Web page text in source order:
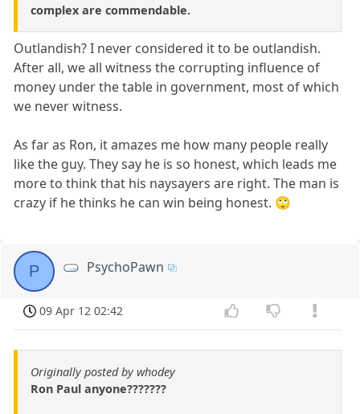
complex are commendable.
Outlandish? I never considered it to be outlandish.
After all, we all witness the corrupting influence of
money under the table in government, most of which
we never witness.
As far as Ron, it amazes me how many people really
like the guy. They say he is so honest, which leads me
more to think that his naysayers are right. The man is
crazy if he thinks he can win being honest. 🙄
P PsychoPawn
09 Apr 12 02:42
Originally posted by whodey
Ron Paul anyone???????